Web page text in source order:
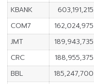
KBANK
603,191,215
COM7
162,024,975
JMT
189,943,735
CRC
188,955,375
BBL
185,247,700